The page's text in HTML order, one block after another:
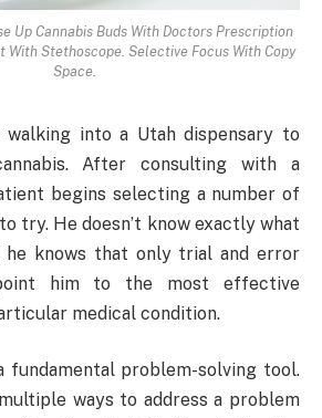
Up Cannabis Buds With Doctors Prescription
With Stethoscope. Selective Focus With Copy
Space.
walking into a Utah dispensary to
After consulting with a
begins selecting a number of
try. He doesn’t know exactly what
he knows that only trial and error
him to the most effective
medical condition.
fundamental problem-solving tool.
ways to address a problem